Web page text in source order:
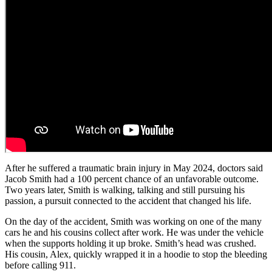
After he suffered a traumatic brain injury in May 2024, doctors said
Jacob Smith had a 100 percent chance of an unfavorable outcome.
Two years later, Smith is walking, talking and still pursuing his
passion, a pursuit connected to the accident that changed his life.
On the day of the accident, Smith was working on one of the many
cars he and his cousins collect after work. He was under the vehicle
when the supports holding it up broke. Smith’s head was crushed.
His cousin, Alex, quickly wrapped it in a hoodie to stop the bleeding
before calling 911.